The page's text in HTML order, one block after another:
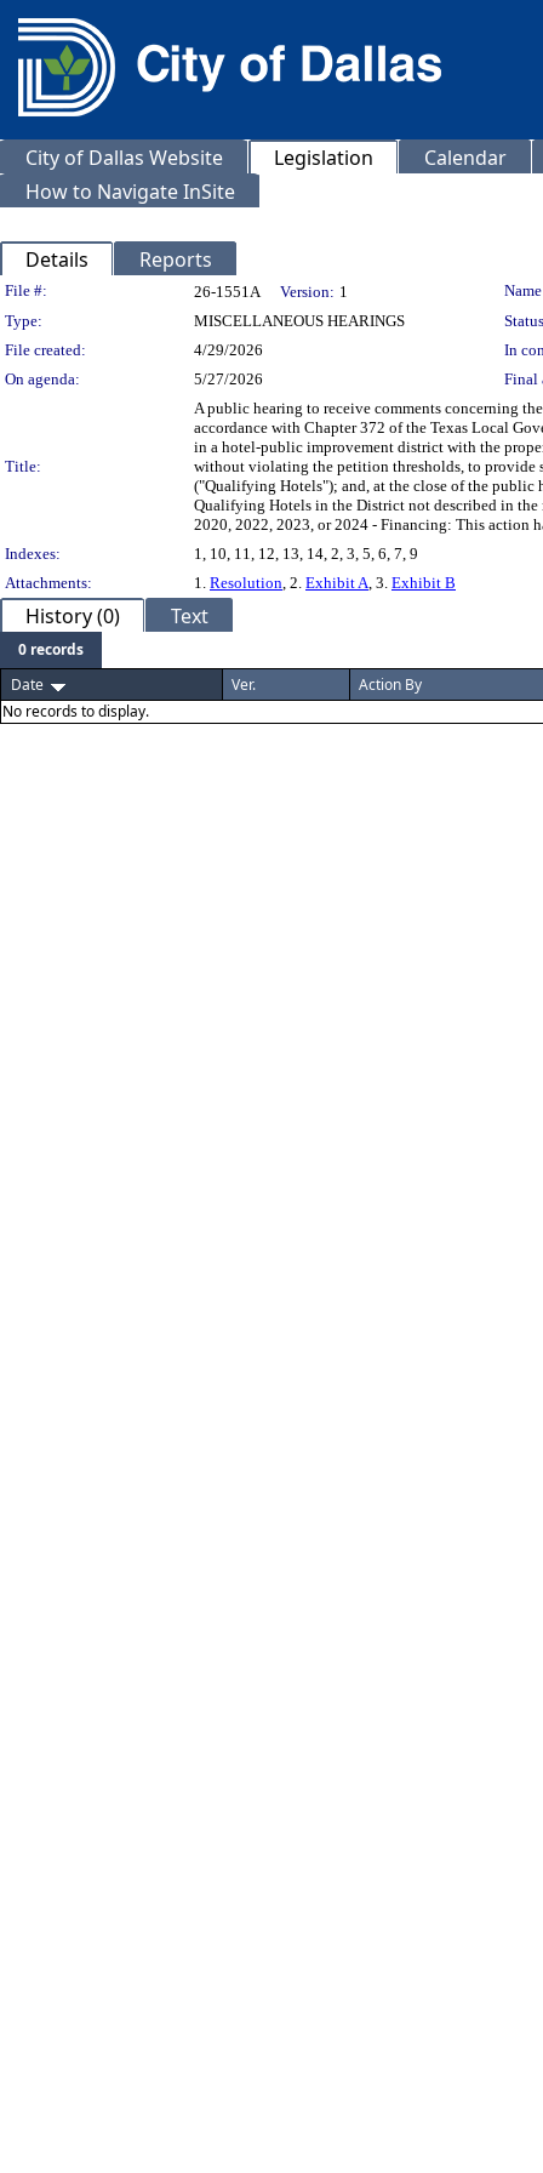
City of Dallas Website Legislation
Calendar
How to Navigate InSite
Details Reports
Legislation Details
File #: 26-1551A Version: 1
Type:
MISCELLANEOUS HEARINGS
File created:
4/29/2026
In
On agenda:
5/27/2026 Final
Title:
A public hearing to receive comments concerning
accordance with Chapter 372 of the Texas Local
in a hotel-public improvement district with the
without violating the petition thresholds, to provide
("Qualifying Hotels"); and, at the close of the
Qualifying Hotels in the District not described in
2020, 2022, 2023, or 2024 - Financing: This action
Indexes:
1, 10, 11, 12, 13, 14, 2, 3, 5, 6, 7, 9
Attachments:
1. Resolution, 2. Exhibit A, 3. Exhibit B
History (0) Text
0 records
Date
Ver.
Action By
No records to display.